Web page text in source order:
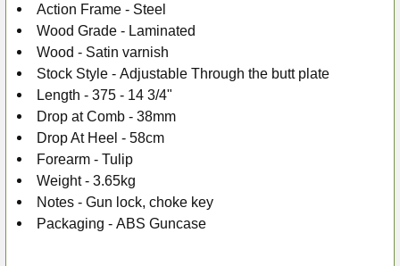
Action Frame - Steel
Wood Grade - Laminated
Wood - Satin varnish
Stock Style - Adjustable Through the butt plate
Length - 375 - 14 3/4"
Drop at Comb - 38mm
Drop At Heel - 58cm
Forearm - Tulip
Weight - 3.65kg
Notes - Gun lock, choke key
Packaging - ABS Guncase